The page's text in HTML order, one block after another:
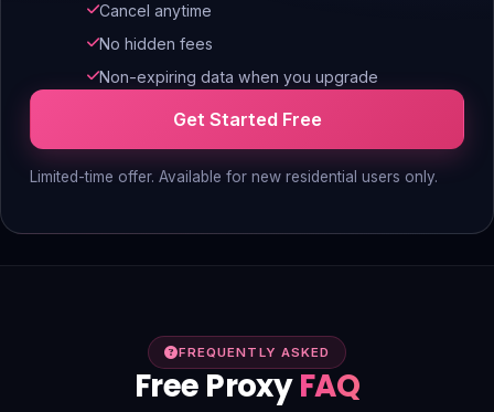
Cancel anytime
No hidden fees
Non-expiring data when you upgrade
Get Started Free
Limited-time offer. Available for new residential users only.
FREQUENTLY ASKED
Free ProxyFAQ